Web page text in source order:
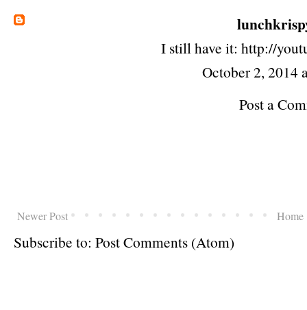
I still have it: http://
October 2, 2014
Post a
Newer Post Home
Subscribe to: Post Comments (Atom)